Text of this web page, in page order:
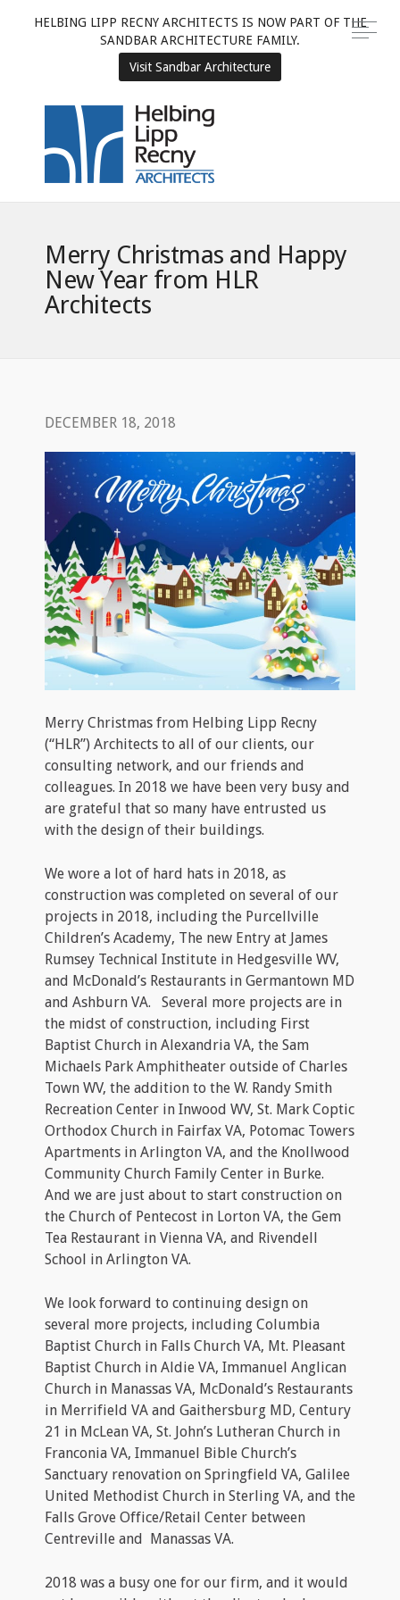
Merry Christmas and Happy
New Year from HLR
Architects
DECEMBER 18, 2018
Merry Christmas from Helbing Lipp Recny
(“HLR”) Architects to all of our clients, our
consulting network, and our friends and
colleagues. In 2018 we have been very busy and
are grateful that so many have entrusted us
with the design of their buildings.
We wore a lot of hard hats in 2018, as
construction was completed on several of our
projects in 2018, including the Purcellville
Children’s Academy, The new Entry at James
Rumsey Technical Institute in Hedgesville WV,
and McDonald’s Restaurants in Germantown MD
and Ashburn VA. Several more projects are in
the midst of construction, including First
Baptist Church in Alexandria VA, the Sam
Michaels Park Amphitheater outside of Charles
Town WV, the addition to the W. Randy Smith
Recreation Center in Inwood WV, St. Mark Coptic
Orthodox Church in Fairfax VA, Potomac Towers
Apartments in Arlington VA, and the Knollwood
Community Church Family Center in Burke.
And we are just about to start construction on
the Church of Pentecost in Lorton VA, the Gem
Tea Restaurant in Vienna VA, and Rivendell
School in Arlington VA.
We look forward to continuing design on
several more projects, including Columbia
Baptist Church in Falls Church VA, Mt. Pleasant
Baptist Church in Aldie VA, Immanuel Anglican
Church in Manassas VA, McDonald’s Restaurants
in Merrifield VA and Gaithersburg MD, Century
21 in McLean VA, St. John’s Lutheran Church in
Franconia VA, Immanuel Bible Church’s
Sanctuary renovation on Springfield VA, Galilee
United Methodist Church in Sterling VA, and the
Falls Grove Office/Retail Center between
Centreville and Manassas VA.
2018 was a busy one for our firm, and it would
HELBING LIPP RECNY ARCHITECTS IS NOW PART OF THE
SANDBAR ARCHITECTURE FAMILY.
Visit Sandbar Architecture